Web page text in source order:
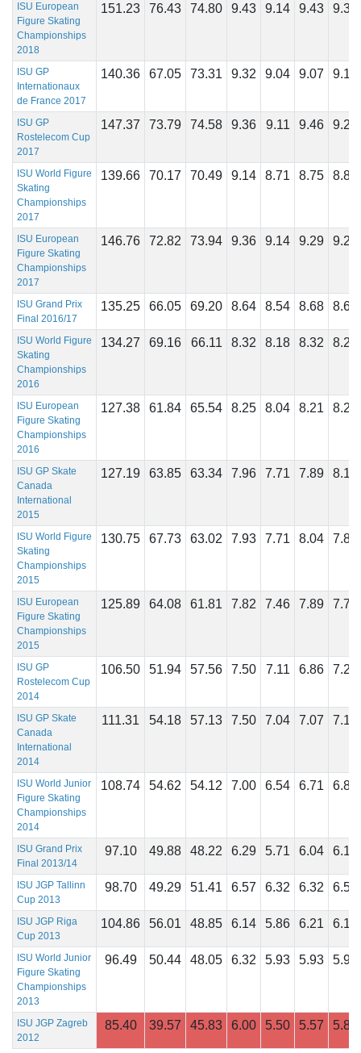
ISU European
Figure Skating
Championships
2018
151.23 76.43 74.80 9.43 9.14 9.43 9.39
ISU GP
Internationaux
de France 2017
140.36 67.05 73.31 9.32 9.04 9.07 9.18
ISU GP
Rostelecom Cup
2017
147.37 73.79 74.58 9.36 9.11 9.46 9.29
ISU World Figure
Skating
Championships
2017
139.66 70.17 70.49 9.14 8.71 8.75 8.89
ISU European
Figure Skating
Championships
2017
146.76 72.82 73.94 9.36 9.14 9.29 9.21
ISU Grand Prix
Final 2016/17
135.25 66.05 69.20 8.64 8.54 8.68 8.68
ISU World Figure
Skating
Championships
2016
134.27 69.16 66.11 8.32 8.18 8.32 8.29
ISU European
Figure Skating
Championships
2016
127.38 61.84 65.54 8.25 8.04 8.21 8.25
ISU GP Skate
Canada
International
2015
127.19 63.85 63.34 7.96 7.71 7.89 8.14
ISU World Figure
Skating
Championships
2015
130.75 67.73 63.02 7.93 7.71 8.04 7.89
ISU European
Figure Skating
Championships
2015
125.89 64.08 61.81 7.82 7.46 7.89 7.71
ISU GP
Rostelecom Cup
2014
106.50 51.94 57.56 7.50 7.11 6.86 7.29
ISU GP Skate
Canada
International
2014
111.31 54.18 57.13 7.50 7.04 7.07 7.14
ISU World Junior
Figure Skating
Championships
2014
108.74 54.62 54.12 7.00 6.54 6.71 6.86
ISU Grand Prix
Final 2013/14
97.10 49.88 48.22 6.29 5.71 6.04 6.14
ISU JGP Tallinn
Cup 2013
98.70 49.29 51.41 6.57 6.32 6.32 6.54
ISU JGP Riga
Cup 2013
104.86 56.01 48.85 6.14 5.86 6.21 6.18
ISU World Junior
Figure Skating
Championships
2013
96.49 50.44 48.05 6.32 5.93 5.93 5.96
ISU JGP Zagreb
2012
85.40 39.57 45.83 6.00 5.50 5.57 5.86